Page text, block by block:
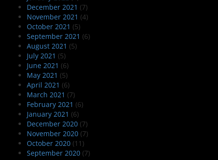
December 2021 (7)
November 2021 (4)
October 2021 (5)
September 2021 (6)
August 2021 (5)
July 2021 (5)
June 2021 (6)
May 2021 (5)
April 2021 (6)
March 2021 (7)
February 2021 (6)
January 2021 (6)
December 2020 (7)
November 2020 (7)
October 2020 (11)
September 2020 (7)